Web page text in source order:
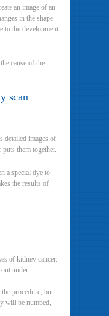
an image of an
in the shape
to the development
cause of the
scan
detailed images of
them together.
a special dye to
the results of
of kidney cancer.
under
procedure, but
will be numbed,